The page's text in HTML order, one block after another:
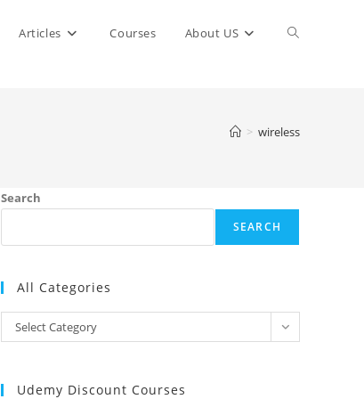
Articles Courses About US Toggle
> wireless
Search
SEARCH
All Categories
Categories
Select Category
Udemy Discount Courses